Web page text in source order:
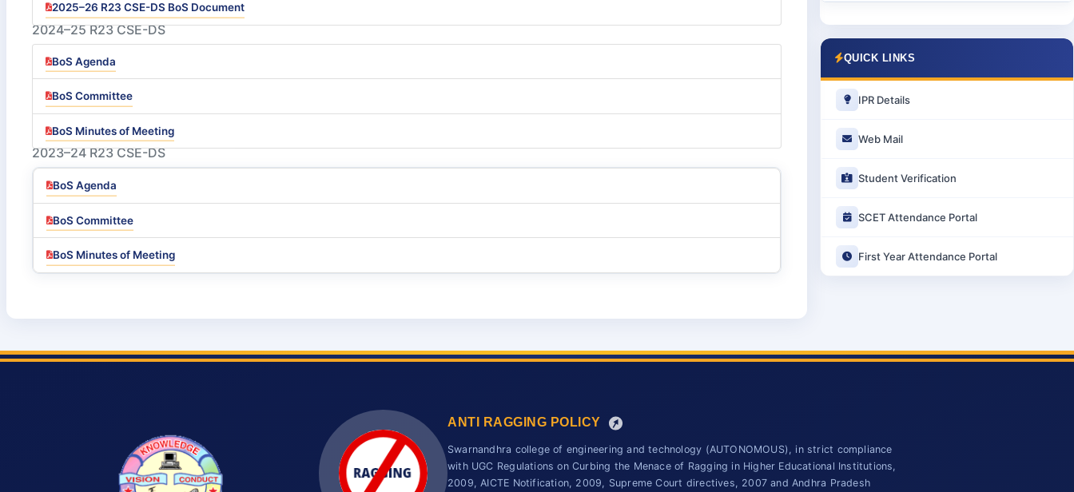
2025–26 R23 CSE-DS BoS Document
2024–25 R23 CSE-DS
BoS Agenda
BoS Committee
BoS Minutes of Meeting
2023–24 R23 CSE-DS
BoS Agenda
BoS Committee
BoS Minutes of Meeting
QUICK LINKS
IPR Details
Web Mail
Student Verification
SCET Attendance Portal
First Year Attendance Portal
ANTI RAGGING POLICY
Swarnandhra college of engineering and technology (AUTONOMOUS), in strict compliance
with UGC Regulations on Curbing the Menace of Ragging in Higher Educational Institutions,
2009, AICTE Notification, 2009, Supreme Court directives, 2007 and Andhra Pradesh